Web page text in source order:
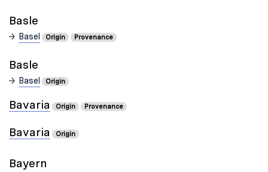
Basle
Basel Origin Provenance
Basle
Basel Origin
Bavaria Origin Provenance
Bavaria Origin
Bayern